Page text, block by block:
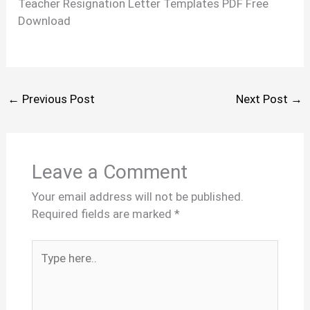
Teacher Resignation Letter Templates PDF Free
Download
← Previous Post Next Post →
Leave a Comment
Your email address will not be published.
Required fields are marked *
here..